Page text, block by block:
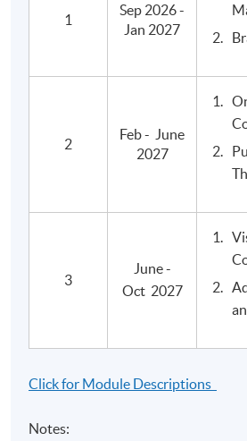
Relations are eligible to proceed
Postgraduate Diploma (PgDip) in
, awarded within the HKU system
and other local and overseas
Relevant Programmes
Advanced Diploma in
Postgraduate Diploma in Media
1
Sep 2026 -
Jan 2027
2
Feb - June
2027
3
June -
Oct 2027
Click for Module Descriptions
Notes: